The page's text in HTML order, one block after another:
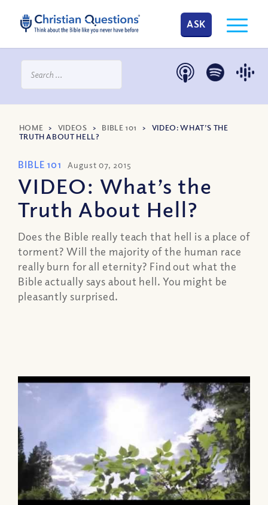
ASK
HOME > VIDEOS > BIBLE 101 > VIDEO: WHAT’S THE
TRUTH ABOUT HELL?
BIBLE 101 August 07, 2015
VIDEO: What’s the
Truth About Hell?
Does the Bible really teach that hell is a place of
torment? Will the majority of the human race
really burn for all eternity? Find out what the
Bible actually says about hell. You might be
pleasantly surprised.